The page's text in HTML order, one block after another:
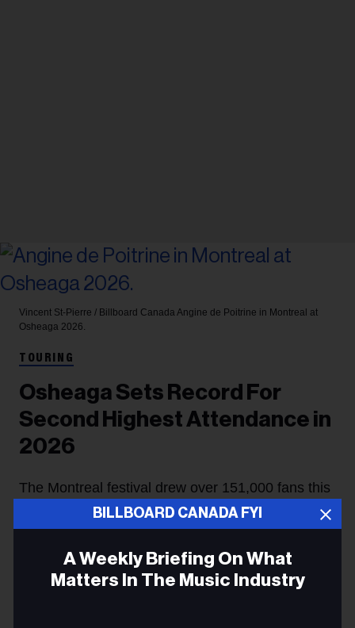
BILLBOARD CANADA FYI
A Weekly Briefing On What
Matters In The Music Industry
Vincent St-Pierre / Billboard Canada Angine de Poitrine in Montreal at
Osheaga 2026.
TOURING
Osheaga Sets Record For
Second Highest Attendance in
2026
The Montreal festival drew over 151,000 fans this
year, selling out two of its three nights with a bill
and Lorde. This year's edition holds the record for